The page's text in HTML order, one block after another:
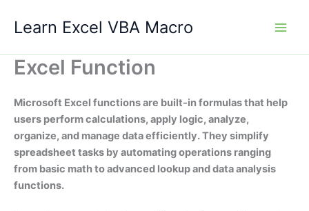
Learn Excel VBA Macro
Excel Function
Microsoft Excel functions are built-in formulas that help
users perform calculations, apply logic, analyze,
organize, and manage data efficiently. They simplify
spreadsheet tasks by automating operations ranging
from basic math to advanced lookup and data analysis
functions.